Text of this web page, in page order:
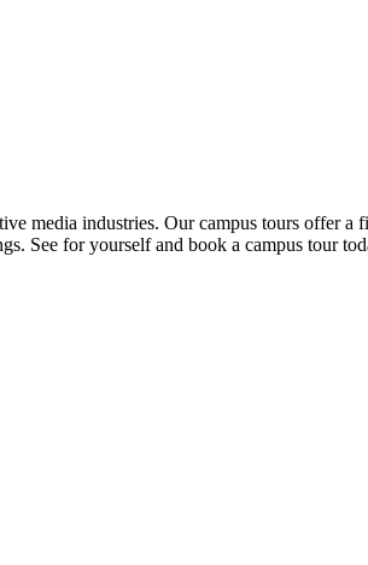
media industries. Our campus tours offer
See for yourself and book a campus tour